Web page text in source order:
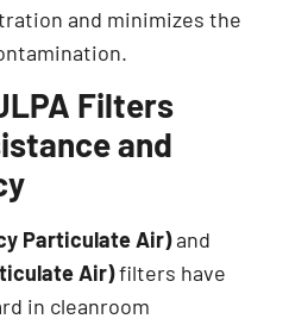
and minimizes the
Filters
and
Particulate Air)and
Air)filters have
in cleanroom